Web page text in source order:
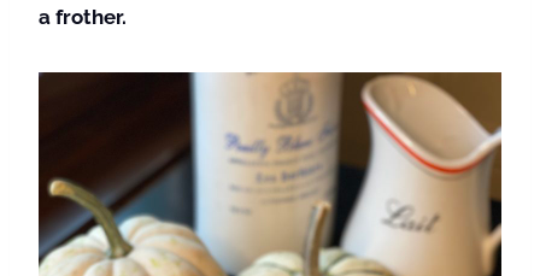
a frother.